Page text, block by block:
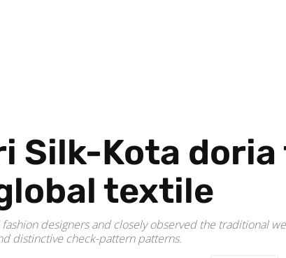
Silk-Kota
textile
designers and closely observed the traditional
distinctive check-pattern patterns.